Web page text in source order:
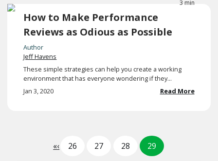
3 min
How to Make Performance
Reviews as Odious as Possible
Author
Jeff Havens
These simple strategies can help you create a working
environment that has everyone wondering if they...
Jan 3, 2020
Read More
«‹ 26 27 28 29